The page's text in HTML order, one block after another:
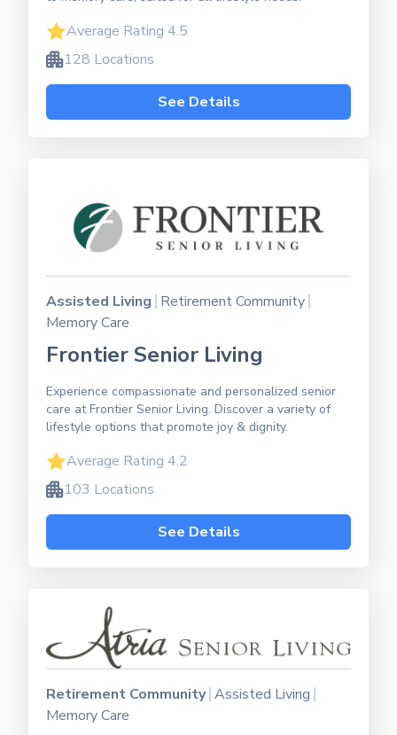
Average Rating 4.5
128 Locations
See Details
Assisted Living Retirement Community
Memory Care
Frontier Senior Living
Experience compassionate and personalized senior
care at Frontier Senior Living. Discover a variety of
lifestyle options that promote joy & dignity.
Average Rating 4.2
103 Locations
See Details
Retirement Community Assisted Living
Memory Care